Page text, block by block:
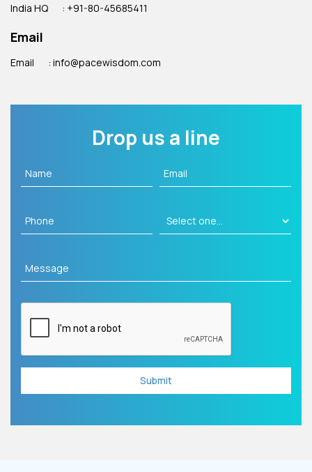
India HQ : +91-80-45685411
Email
Email : info@pacewisdom.com
Drop us a line